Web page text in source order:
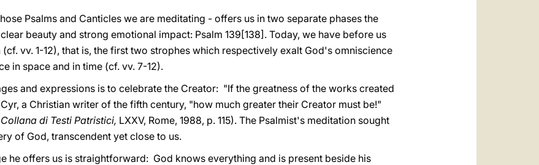
Psalms and Canticles we are meditating - offers us in two separate phases the
beauty and strong emotional impact: Psalm 139[138]. Today, we have before us
vv. 1-12), that is, the first two strophes which respectively exalt God's omniscience
in space and in time (cf. vv. 7-12).
and expressions is to celebrate the Creator: "If the greatness of the works created
a Christian writer of the fifth century, "how much greater their Creator must be!"
Collana di Testi Patristici, LXXV, Rome, 1988, p. 115). The Psalmist's meditation sought
of God, transcendent yet close to us.
he offers us is straightforward: God knows everything and is present beside his